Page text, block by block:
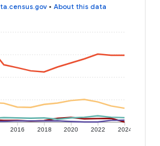
• About this data
2016 2018 2020 2022 2024